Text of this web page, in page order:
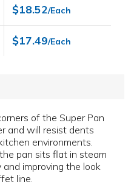
$18.52/Each
$17.49/Each
of the Super Pan
and will resist dents
environments.
pan sits flat in steam
improving the look
line.